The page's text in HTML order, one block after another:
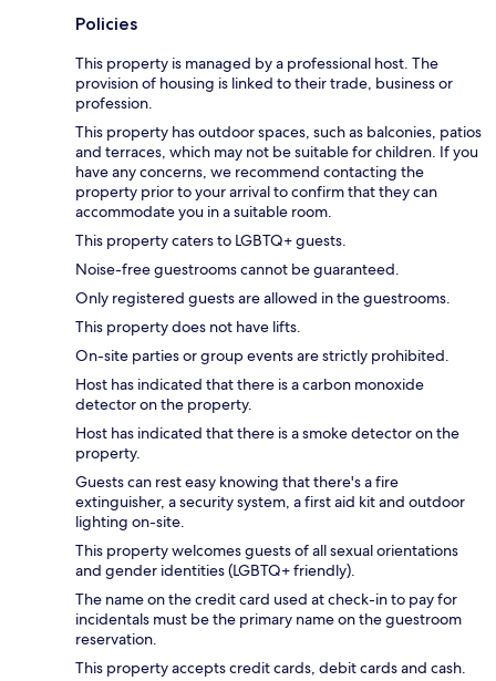
Policies
This property is managed by a professional host. The
provision of housing is linked to their trade, business or
profession.
This property has outdoor spaces, such as balconies, patios
and terraces, which may not be suitable for children. If you
have any concerns, we recommend contacting the
property prior to your arrival to confirm that they can
accommodate you in a suitable room.
This property caters to LGBTQ+ guests.
Noise-free guestrooms cannot be guaranteed.
Only registered guests are allowed in the guestrooms.
This property does not have lifts.
On-site parties or group events are strictly prohibited.
Host has indicated that there is a carbon monoxide
detector on the property.
Host has indicated that there is a smoke detector on the
property.
Guests can rest easy knowing that there's a fire
extinguisher, a security system, a first aid kit and outdoor
lighting on-site.
This property welcomes guests of all sexual orientations
and gender identities (LGBTQ+ friendly).
The name on the credit card used at check-in to pay for
incidentals must be the primary name on the guestroom
reservation.
This property accepts credit cards, debit cards and cash.